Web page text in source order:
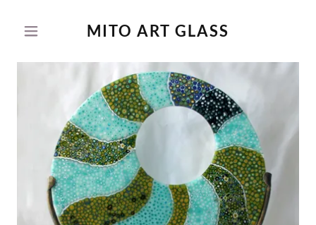
MITO ART GLASS